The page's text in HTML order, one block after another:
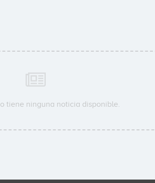
tiene ninguna noticia disponible.